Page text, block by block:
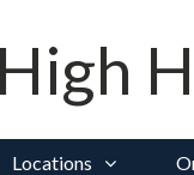
High
Locations